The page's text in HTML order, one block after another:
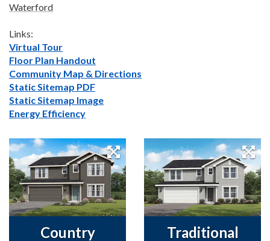
Waterford
Links:
Virtual Tour
Floor Plan Handout
Community Map & Directions
Static Sitemap PDF
Static Sitemap Image
Energy Efficiency
Country Traditional